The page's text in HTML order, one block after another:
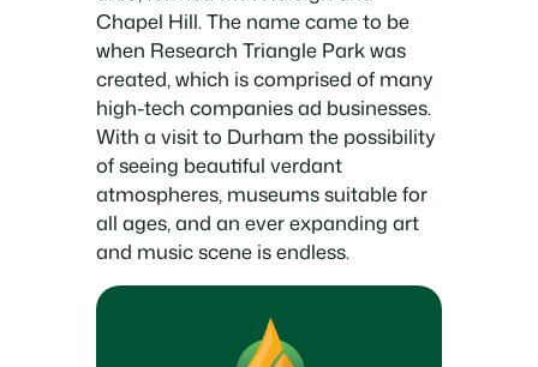
Chapel Hill. The name came to be
when Research Triangle Park was
created, which is comprised of many
high-tech companies ad businesses.
With a visit to Durham the possibility
of seeing beautiful verdant
atmospheres, museums suitable for
all ages, and an ever expanding art
and music scene is endless.